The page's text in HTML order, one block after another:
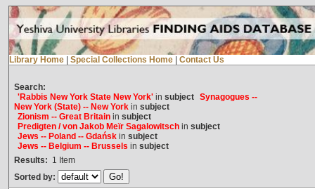
Library Home Special Collections Home Contact Us
Search:
'Rabbis New York State New York'in subject Synagogues --
New York (State) -- New Yorkin subject
Zionism -- Great Britainin subject
Predigten / von Jakob Meïr Sagalowitschin subject
Jews -- Poland -- Gdańskin subject
Jews -- Belgium -- Brussels in subject
Results: 1 Item
Sorted by: